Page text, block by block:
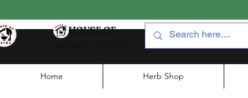
HOUSE OF
HERBS JAIPUR
Home Herb Shop